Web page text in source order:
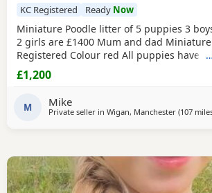
KC Registered Ready Now
Miniature Poodle litter of 5 puppies 3
2 girls are £1400 Mum and dad Miniature
Registered Colour red All puppies have
checked Received all vaccination 1st & 2st
chipped. Wormed. Fleas. Paperwork Micro
ready for their new home Please do all
£1,200
M Mike
Private seller in Wigan, Manchester (107